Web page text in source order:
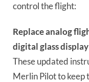
control the flight:
Replace analog
digital glass
These updated
Merlin Pilot to keep